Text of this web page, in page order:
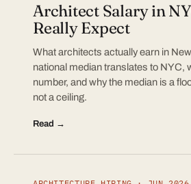
Architect Salary in
Really Expect
What architects actually earn in
national median translates to NYC,
number, and why the median is a
not a ceiling.
Read →